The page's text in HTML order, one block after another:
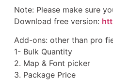
Note: Please make sure
Download free version:
Add-ons: other than pro
1- Bulk Quantity
2. Map & Font picker
3. Package Price